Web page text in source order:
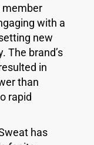
member
with a
new
The brand’s
in
than
rapid
has